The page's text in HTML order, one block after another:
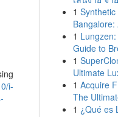
i-
1
Bangalore:
1
Guide to
1
Ultimate
1 Acquire
The
1 ¿Qué es